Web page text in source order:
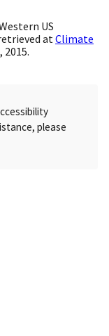
US
atClimate
2015.
please